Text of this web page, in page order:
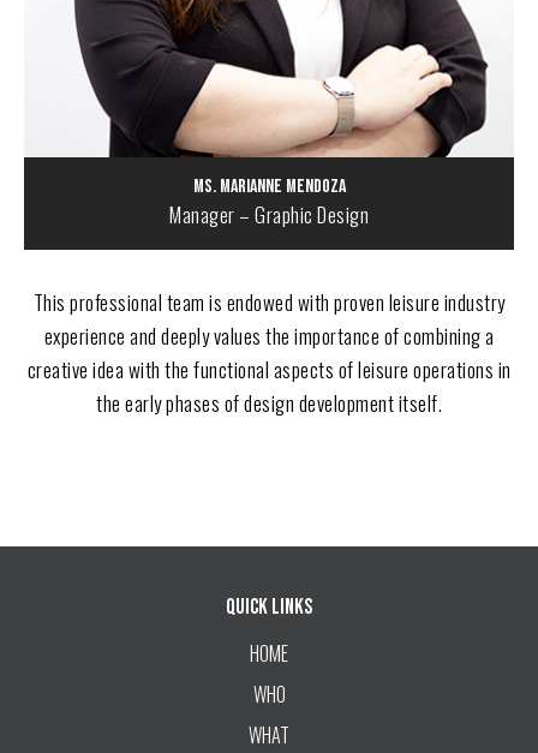
Ms. Marianne Mendoza
Manager – Graphic Design
This professional team is endowed with proven leisure industry
experience and deeply values the importance of combining a
creative idea with the functional aspects of leisure operations in
the early phases of design development itself.
Quick Links
HOME
WHO
WHAT